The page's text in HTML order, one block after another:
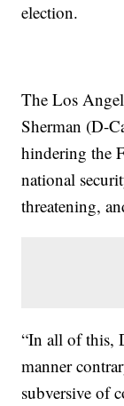
election.
The Los
Sherman (D-
hindering the
national
threatening,
“In all of this,
manner
subversive of